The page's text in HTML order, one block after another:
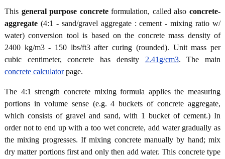
This general purpose concreteformulation, called alsoconcrete-
aggregate (4:1 - sand/gravel aggregate : cement - mixing ratio w/
water) conversion tool is based on the concrete mass density of
2400 kg/m3 - 150 lbs/ft3 after curing (rounded). Unit mass per
cubic centimeter, concrete has density 2.41g/cm3. The main
concrete calculatorpage.
The 4:1 strength concrete mixing formula applies the measuring
portions in volume sense (e.g. 4 buckets of concrete aggregate,
which consists of gravel and sand, with 1 bucket of cement.) In
order not to end up with a too wet concrete, add water gradually as
the mixing progresses. If mixing concrete manually by hand; mix
dry matter portions first and only then add water. This concrete type